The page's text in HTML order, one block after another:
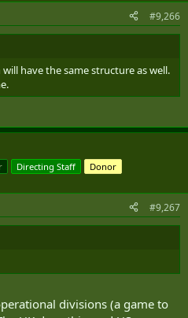
#9,266
have the same structure as well.
Directing Staff Donor
#9,267
divisions (a game to